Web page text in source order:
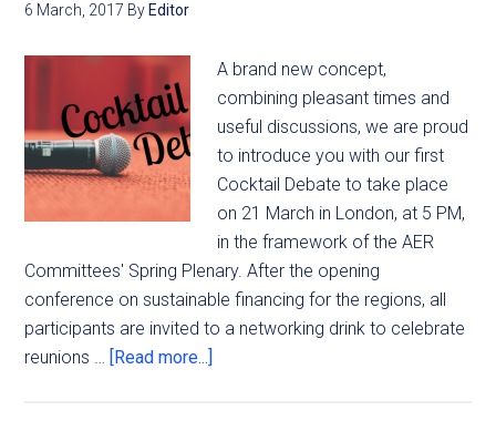
6 March, 2017 By Editor
A brand new concept,
combining pleasant times and
useful discussions, we are proud
to introduce you with our first
Cocktail Debate to take place
on 21 March in London, at 5 PM,
in the framework of the AER
Committees' Spring Plenary. After the opening
conference on sustainable financing for the regions, all
participants are invited to a networking drink to celebrate
reunions … [Read more...]